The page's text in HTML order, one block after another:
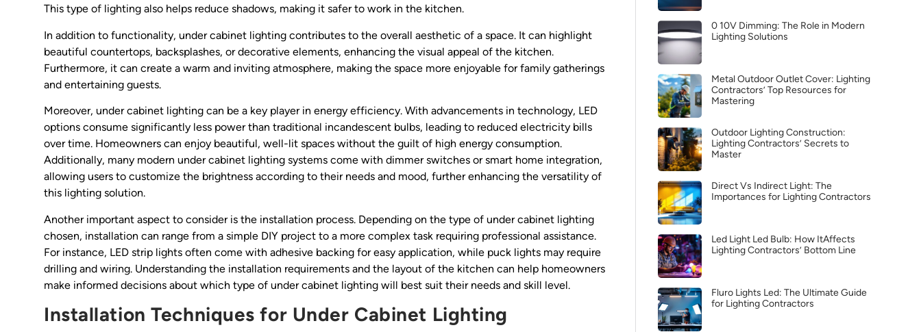
This type of lighting also helps reduce shadows, making it safer to work in the kitchen.
In addition to functionality, under cabinet lighting contributes to the overall aesthetic of a space. It can highlight
beautiful countertops, backsplashes, or decorative elements, enhancing the visual appeal of the kitchen.
Furthermore, it can create a warm and inviting atmosphere, making the space more enjoyable for family gatherings
and entertaining guests.
Moreover, under cabinet lighting can be a key player in energy efficiency. With advancements in technology, LED
options consume significantly less power than traditional incandescent bulbs, leading to reduced electricity bills
over time. Homeowners can enjoy beautiful, well-lit spaces without the guilt of high energy consumption.
Additionally, many modern under cabinet lighting systems come with dimmer switches or smart home integration,
allowing users to customize the brightness according to their needs and mood, further enhancing the versatility of
this lighting solution.
Another important aspect to consider is the installation process. Depending on the type of under cabinet lighting
chosen, installation can range from a simple DIY project to a more complex task requiring professional assistance.
For instance, LED strip lights often come with adhesive backing for easy application, while puck lights may require
drilling and wiring. Understanding the installation requirements and the layout of the kitchen can help homeowners
make informed decisions about which type of under cabinet lighting will best suit their needs and skill level.
Installation Techniques for Under Cabinet Lighting
0 10V Dimming: The Role in Modern
Lighting Solutions
Metal Outdoor Outlet Cover: Lighting
Contractors’ Top Resources for
Mastering
Outdoor Lighting Construction:
Lighting Contractors’ Secrets to
Master
Direct Vs Indirect Light: The
Importances for Lighting Contractors
Led Light Led Bulb: How ItAffects
Lighting Contractors’ Bottom Line
Fluro Lights Led: The Ultimate Guide
for Lighting Contractors